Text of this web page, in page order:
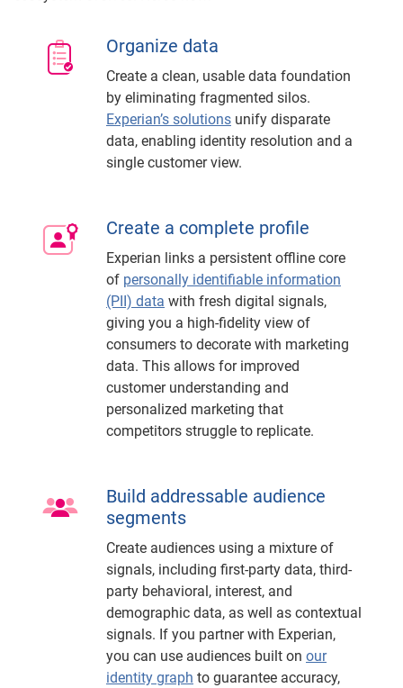
Organize data
Create a clean, usable data foundation
by eliminating fragmented silos.
Experian’s solutions unify disparate
data, enabling identity resolution and a
single customer view.
Create a complete profile
Experian links a persistent offline core
of personally identifiable information
(PII) data with fresh digital signals,
giving you a high-fidelity view of
consumers to decorate with marketing
data. This allows for improved
customer understanding and
personalized marketing that
competitors struggle to replicate.
Build addressable audience
segments
Create audiences using a mixture of
signals, including first-party data, third-
party behavioral, interest, and
demographic data, as well as contextual
signals. If you partner with Experian,
you can use audiences built on our
identity graph to guarantee accuracy,